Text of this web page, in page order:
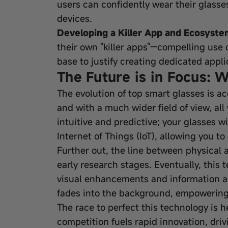
users can confidently wear their
devices.
Developing a Killer App and
their own "killer apps"—compelling use
base to justify creating dedicated
The Future is in Focus:
The evolution of top smart glasses is
and with a much wider field of view,
intuitive and predictive; your glasses
Internet of Things (IoT), allowing you
Further out, the line between physical
early research stages. Eventually, this
visual enhancements and information
fades into the background,
The race to perfect this technology is
competition fuels rapid innovation,